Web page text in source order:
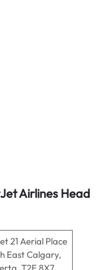
Airlines Head
21 Aerial Place
East Calgary,